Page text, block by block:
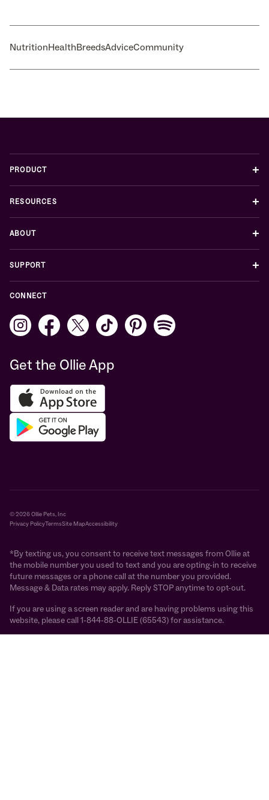
NutritionHealthBreedsAdviceCommunity
PRODUCT +
RESOURCES +
ABOUT +
SUPPORT +
CONNECT
Get the Ollie App
© 2026 Ollie Pets, Inc
Privacy PolicyTermsSite MapAccessibility
*By texting us, you consent to receive text messages from Ollie at
the mobile number you used to text and you are opting-in to receive
future messages or a phone call at the number you provided.
Message & Data rates may apply. Reply STOP anytime to opt-out.
If you are using a screen reader and are having problems using this
website, please call 1-844-88-OLLIE (65543) for assistance.